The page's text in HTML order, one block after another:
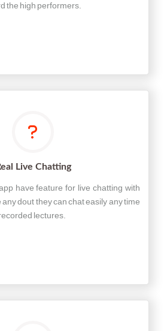
the high performers.
Live Chatting
have feature for live chatting with
dout they can chat easily any time
lectures.